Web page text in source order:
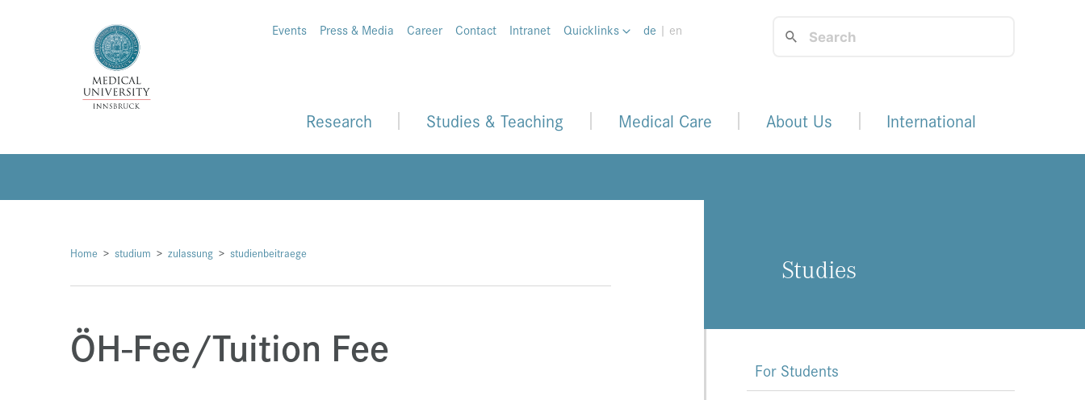
Events Press & Media Career Contact Intranet Quicklinks de | en
Research Studies & Teaching Medical Care About Us International
Home studium zulassung studienbeitraege
ÖH-Fee/Tuition Fee
Studies
For Students